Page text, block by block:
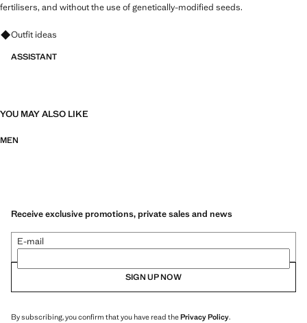
fertilisers, and without the use of genetically-modified seeds.
Ask for outfit ideas, pieces and trends
Outfit ideas
ASSISTANT
YOU MAY ALSO LIKE
MEN
Receive exclusive promotions, private sales and news
E-mail
SIGN UP NOW
By subscribing, you confirm that you have read thePrivacy Policy.